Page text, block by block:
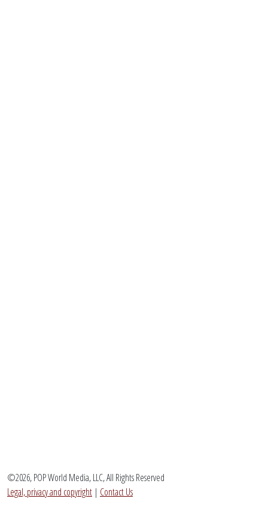
©2026, POP World Media, LLC, All Rights Reserved
Legal, privacy and copyright | Contact Us